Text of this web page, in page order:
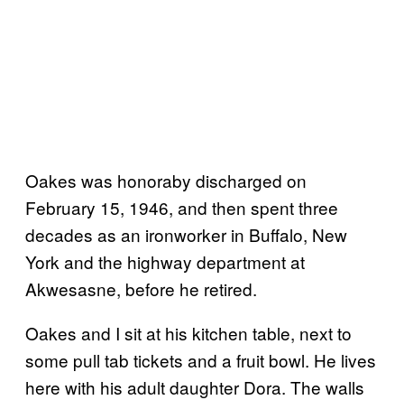
Oakes was honoraby discharged on
February 15, 1946, and then spent three
decades as an ironworker in Buffalo, New
York and the highway department at
Akwesasne, before he retired.
Oakes and I sit at his kitchen table, next to
some pull tab tickets and a fruit bowl. He lives
here with his adult daughter Dora. The walls